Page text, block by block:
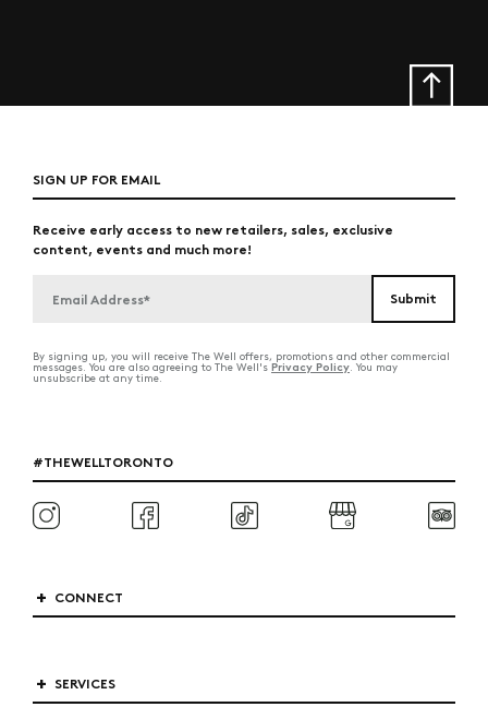
SIGN UP FOR EMAIL
Receive early access to new retailers, sales, exclusive
content, events and much more!
By signing up, you will receive The Well offers, promotions and other commercial
messages. You are also agreeing to The Well's Privacy Policy. You may
unsubscribe at any time.
#THEWELLTORONTO
CONNECT
SERVICES